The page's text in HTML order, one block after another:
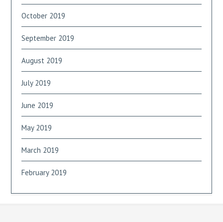
October 2019
September 2019
August 2019
July 2019
June 2019
May 2019
March 2019
February 2019